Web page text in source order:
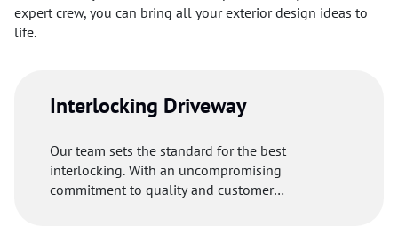
expert crew, you can bring all your exterior design ideas to
life.
Interlocking Driveway
Our team sets the standard for the best
interlocking. With an uncompromising
commitment to quality and customer